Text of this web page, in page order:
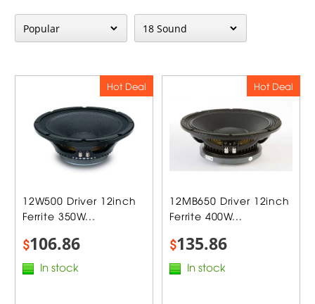
12W500 Driver 12inch
Ferrite 350W...
$106.86
In stock
Hot Deal
12MB650 Driver 12inch
Ferrite 400W...
$135.86
In stock
Hot Deal